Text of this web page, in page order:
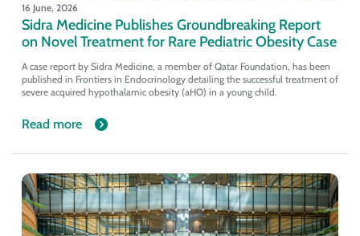
16 June, 2026
Sidra Medicine Publishes Groundbreaking Report
on Novel Treatment for Rare Pediatric Obesity Case
A case report by Sidra Medicine, a member of Qatar Foundation, has been
published in Frontiers in Endocrinology detailing the successful treatment of
severe acquired hypothalamic obesity (aHO) in a young child.
Read more